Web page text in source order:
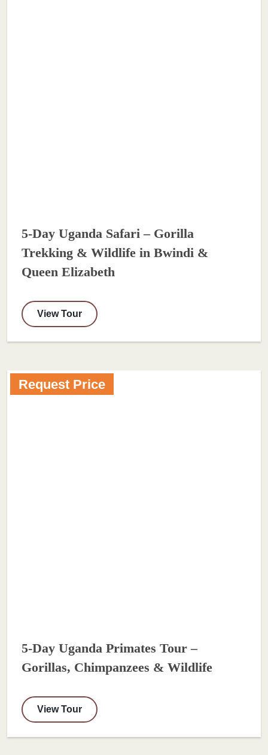
5-Day Uganda Safari – Gorilla
Trekking & Wildlife in Bwindi &
Queen Elizabeth
View Tour
Request Price
5-Day Uganda Primates Tour –
Gorillas, Chimpanzees & Wildlife
View Tour